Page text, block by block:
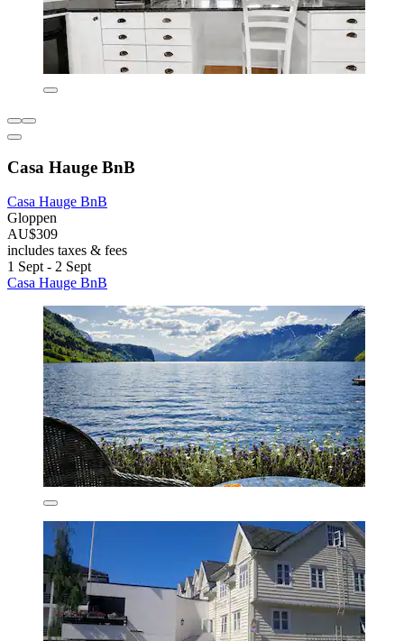
Casa Hauge BnB
Casa Hauge BnB
Gloppen
AU$309
includes taxes & fees
1 Sept - 2 Sept
Casa Hauge BnB